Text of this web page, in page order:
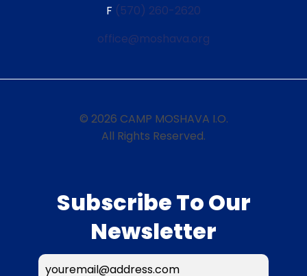
F (570) 260-2620
office@moshava.org
© 2026 CAMP MOSHAVA I.O.
All Rights Reserved.
Subscribe To Our
Newsletter